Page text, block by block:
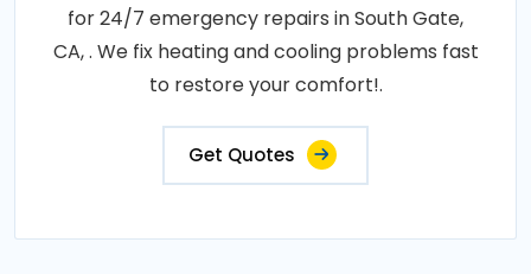
for 24/7 emergency repairs in South Gate,
CA, . We fix heating and cooling problems fast
to restore your comfort!.
Get Quotes